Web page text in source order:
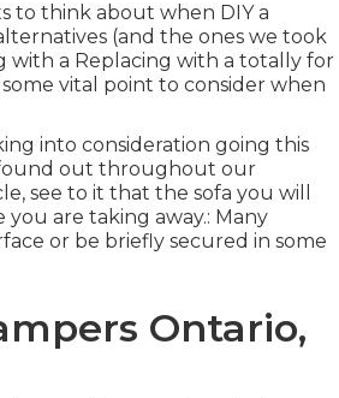
to think about when DIY a
(and the ones we took
with a Replacing with a totally for
vital point to consider when
into consideration going this
out throughout our
see to it that the sofa you will
are taking away.: Many
or be briefly secured in some
Ontario,